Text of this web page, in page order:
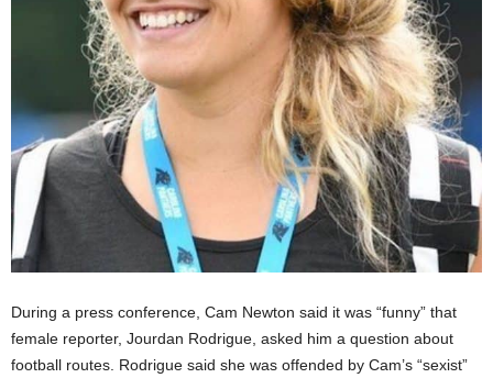
During a press conference, Cam Newton said it was “funny” that
female reporter, Jourdan Rodrigue, asked him a question about
football routes. Rodrigue said she was offended by Cam’s “sexist”